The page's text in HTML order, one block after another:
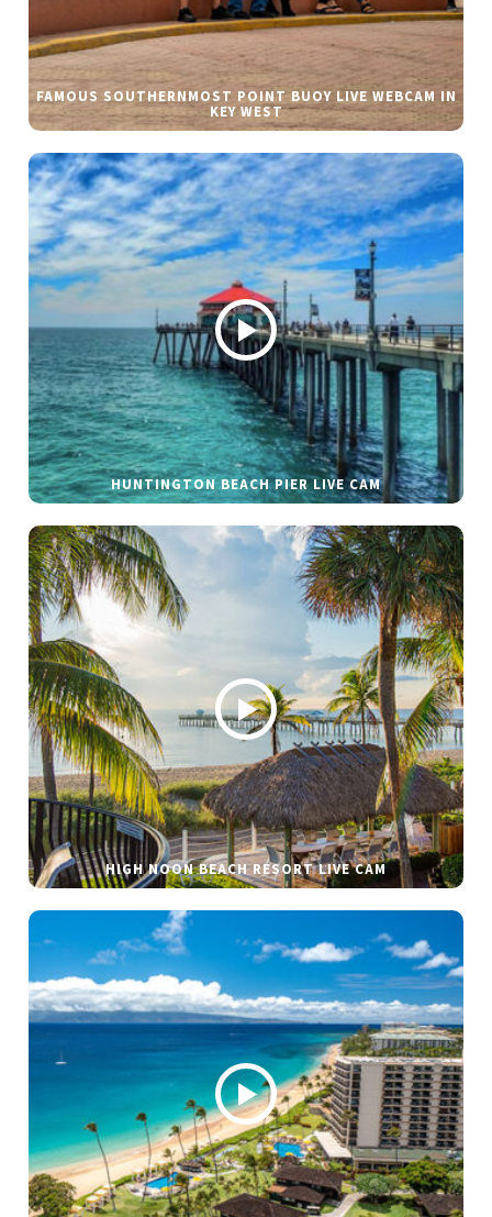
FAMOUS SOUTHERNMOST POINT BUOY LIVE WEBCAM IN
KEY WEST
HUNTINGTON BEACH PIER LIVE CAM
HIGH NOON BEACH RESORT LIVE CAM